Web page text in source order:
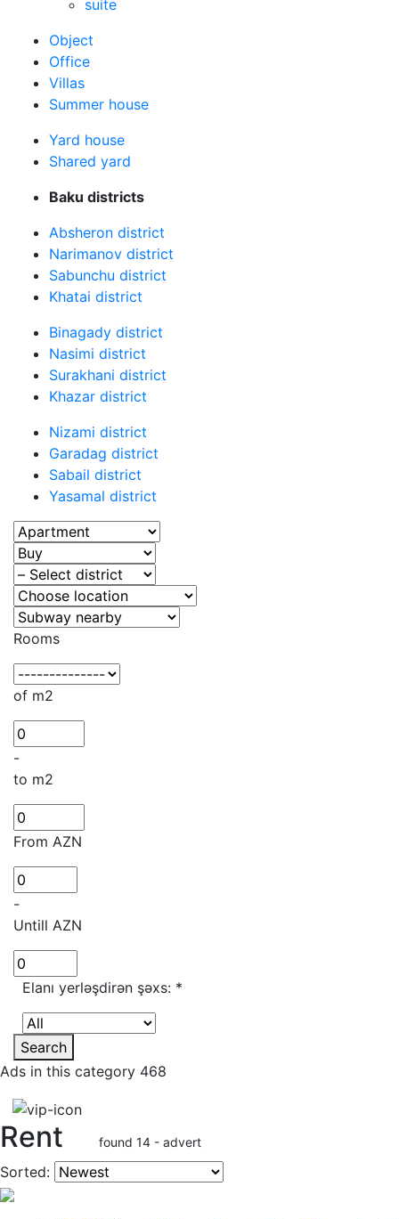
suite
Оbject
Office
Villas
Summer house
Yard house
Shared yard
Baku districts
Absheron district
Narimanov district
Sabunchu district
Khatai district
Binagady district
Nasimi district
Surakhani district
Khazar district
Nizami district
Garadag district
Sabail district
Yasamal district
Rooms
of m2
-
to m2
From AZN
-
Untill AZN
Elanı yerləşdirən şəxs: *
Search
Ads in this category 468
Rent found 14 - advert
Sorted: